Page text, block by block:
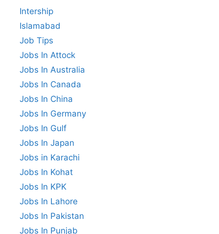
Intership
Islamabad
Job Tips
Jobs In Attock
Jobs In Australia
Jobs In Canada
Jobs In China
Jobs In Germany
Jobs In Gulf
Jobs In Japan
Jobs in Karachi
Jobs In Kohat
Jobs In KPK
Jobs In Lahore
Jobs In Pakistan
Jobs In Punjab